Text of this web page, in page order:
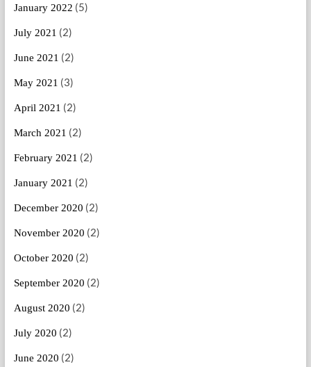
January 2022 (5)
July 2021 (2)
June 2021 (2)
May 2021 (3)
April 2021 (2)
March 2021 (2)
February 2021 (2)
January 2021 (2)
December 2020 (2)
November 2020 (2)
October 2020 (2)
September 2020 (2)
August 2020 (2)
July 2020 (2)
June 2020 (2)